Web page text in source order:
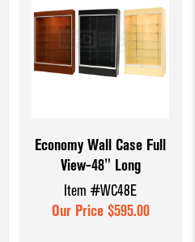
Display
Showcases
Wood and
Economy Wall Case Full
View-48" Long
Item #WC48E
Our Price $595.00